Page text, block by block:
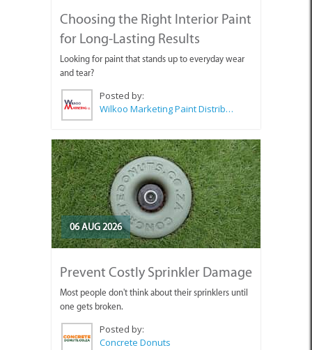
Choosing the Right Interior Paint
for Long-Lasting Results
Looking for paint that stands up to everyday wear
and tear?
Posted by:
Wilkoo Marketing Paint Distributors
06 AUG 2026
Prevent Costly Sprinkler Damage
Most people don't think about their sprinklers until
one gets broken.
Posted by:
Concrete Donuts